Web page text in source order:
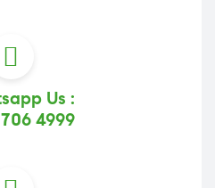
Us :
4999